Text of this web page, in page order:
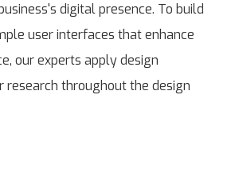
digital presence. To build
user interfaces that enhance
our experts apply design
research throughout the design